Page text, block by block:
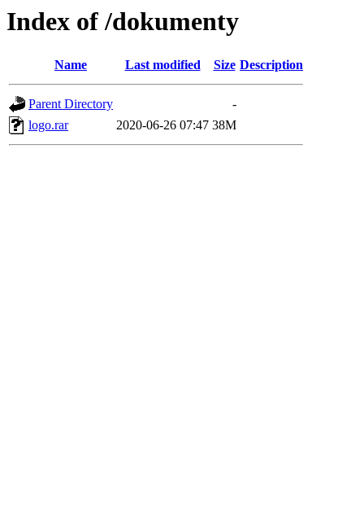
Index of /dokumenty
Name Last modified Size Description
Parent Directory
-
logo.rar
2020-06-26 07:47 38M